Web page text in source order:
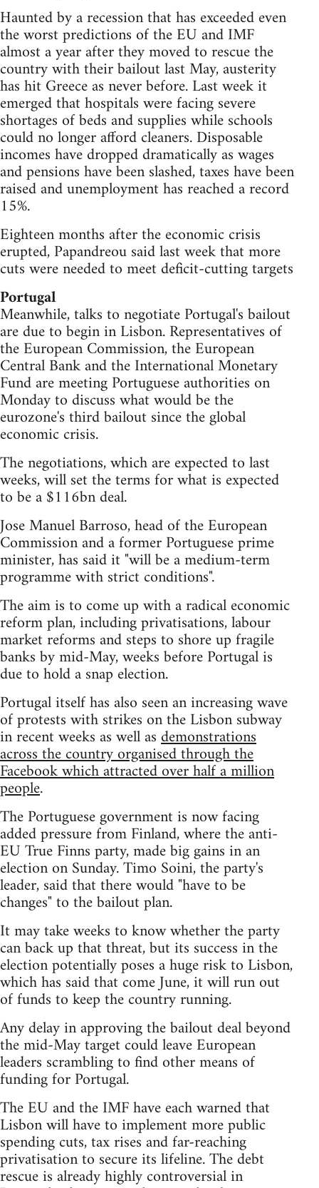
Haunted by a recession that has exceeded even
the worst predictions of the EU and IMF
almost a year after they moved to rescue the
country with their bailout last May, austerity
has hit Greece as never before. Last week it
emerged that hospitals were facing severe
shortages of beds and supplies while schools
could no longer afford cleaners. Disposable
incomes have dropped dramatically as wages
and pensions have been slashed, taxes have been
raised and unemployment has reached a record
15%.
Eighteen months after the economic crisis
erupted, Papandreou said last week that more
cuts were needed to meet deficit-cutting targets
Portugal
Meanwhile, talks to negotiate Portugal's bailout
are due to begin in Lisbon. Representatives of
the European Commission, the European
Central Bank and the International Monetary
Fund are meeting Portuguese authorities on
Monday to discuss what would be the
eurozone's third bailout since the global
economic crisis.
The negotiations, which are expected to last
weeks, will set the terms for what is expected
to be a $116bn deal.
Jose Manuel Barroso, head of the European
Commission and a former Portuguese prime
minister, has said it "will be a medium-term
programme with strict conditions".
The aim is to come up with a radical economic
reform plan, including privatisations, labour
market reforms and steps to shore up fragile
banks by mid-May, weeks before Portugal is
due to hold a snap election.
Portugal itself has also seen an increasing wave
of protests with strikes on the Lisbon subway
in recent weeks as well asdemonstrations
across the country organised through the
Facebook which attracted over half a million
people.
The Portuguese government is now facing
added pressure from Finland, where the anti-
EU True Finns party, made big gains in an
election on Sunday. Timo Soini, the party's
leader, said that there would "have to be
changes" to the bailout plan.
It may take weeks to know whether the party
can back up that threat, but its success in the
election potentially poses a huge risk to Lisbon,
which has said that come June, it will run out
of funds to keep the country running.
Any delay in approving the bailout deal beyond
the mid-May target could leave European
leaders scrambling to find other means of
funding for Portugal.
The EU and the IMF have each warned that
Lisbon will have to implement more public
spending cuts, tax rises and far-reaching
privatisation to secure its lifeline. The debt
rescue is already highly controversial in